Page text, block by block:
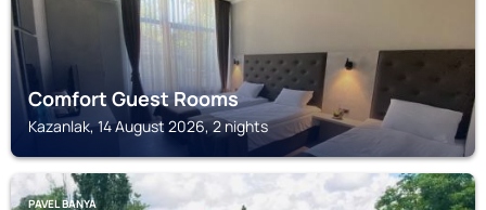
Comfort Guest Rooms
Kazanlak, 14 August 2026, 2 nights
PAVEL BANYA